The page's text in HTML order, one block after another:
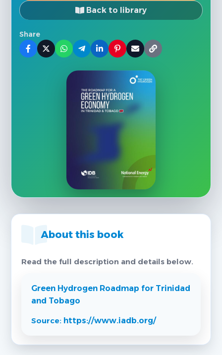
Back to library
Share
About this book
Read the full description and details below.
Green Hydrogen Roadmap for Trinidad
and Tobago
Source: https://www.iadb.org/